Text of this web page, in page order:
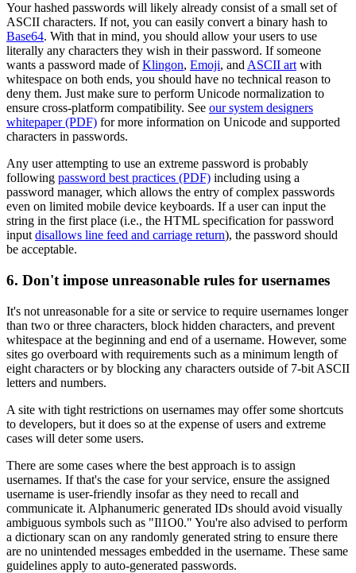
Your hashed passwords will likely already consist of a small set of
ASCII characters. If not, you can easily convert a binary hash to
Base64. With that in mind, you should allow your users to use
literally any characters they wish in their password. If someone
wants a password made ofKlingon, Emoji, and ASCII art with
whitespace on both ends, you should have no technical reason to
deny them. Just make sure to perform Unicode normalization to
ensure cross-platform compatibility. See our system designers
whitepaper (PDF) for more information on Unicode and supported
characters in passwords.
Any user attempting to use an extreme password is probably
following password best practices (PDF) including using a
password manager, which allows the entry of complex passwords
even on limited mobile device keyboards. If a user can input the
string in the first place (i.e., the HTML specification for password
input disallows line feed and carriage return), the password should
be acceptable.
6. Don't impose unreasonable rules for usernames
It's not unreasonable for a site or service to require usernames longer
than two or three characters, block hidden characters, and prevent
whitespace at the beginning and end of a username. However, some
sites go overboard with requirements such as a minimum length of
eight characters or by blocking any characters outside of 7-bit ASCII
letters and numbers.
A site with tight restrictions on usernames may offer some shortcuts
to developers, but it does so at the expense of users and extreme
cases will deter some users.
There are some cases where the best approach is to assign
usernames. If that's the case for your service, ensure the assigned
username is user-friendly insofar as they need to recall and
communicate it. Alphanumeric generated IDs should avoid visually
ambiguous symbols such as "Il1O0." You're also advised to perform
a dictionary scan on any randomly generated string to ensure there
are no unintended messages embedded in the username. These same
guidelines apply to auto-generated passwords.